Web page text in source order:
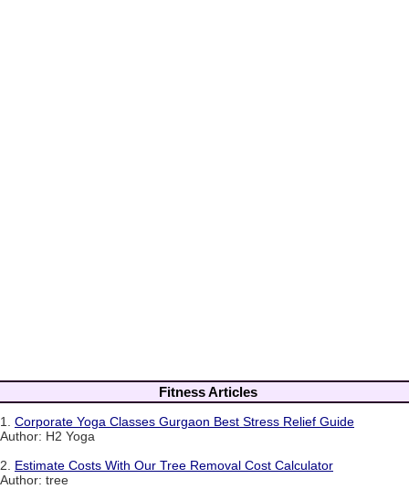
Fitness Articles
1. Corporate Yoga Classes Gurgaon Best Stress Relief Guide
Author: H2 Yoga
2. Estimate Costs With Our Tree Removal Cost Calculator
Author: tree